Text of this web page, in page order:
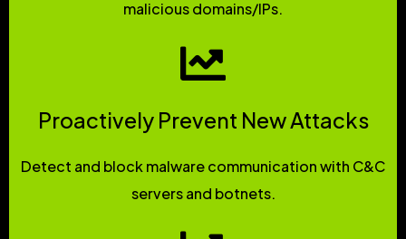
malicious domains/IPs.
Proactively Prevent New Attacks
Detect and block malware communication with C&C
servers and botnets.